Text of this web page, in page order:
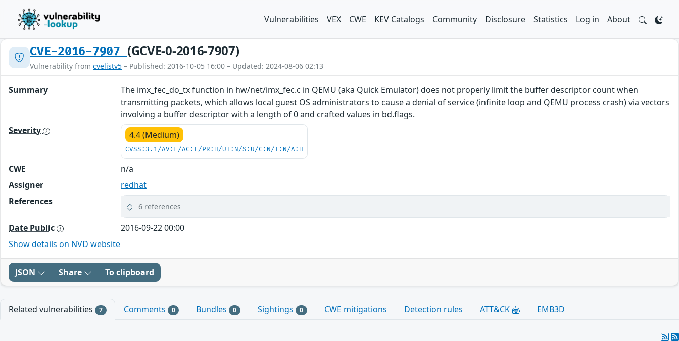
Vulnerabilities VEX CWE KEV Catalogs Community Disclosure Statistics Log in About
CVE-2016-7907 (GCVE-0-2016-7907)
Vulnerability from cvelistv5 – Published: 2016-10-05 16:00 – Updated: 2024-08-06 02:13
Summary
The imx_fec_do_tx function in hw/net/imx_fec.c in QEMU (aka Quick Emulator) does not properly limit the buffer descriptor count when
transmitting packets, which allows local guest OS administrators to cause a denial of service (infinite loop and QEMU process crash) via vectors
involving a buffer descriptor with a length of 0 and crafted values in bd.flags.
Severity
4.4 (Medium)
CVSS:3.1/AV:L/AC:L/PR:H/UI:N/S:U/C:N/I:N/A:H
CWE
n/a
Assigner
redhat
References
6 references
Date Public
2016-09-22 00:00
Show details on NVD website
JSON Share To clipboard
Related vulnerabilities 7 Comments 0 Bundles 0 Sightings 0 CWE mitigations Detection rules ATT&CK EMB3D